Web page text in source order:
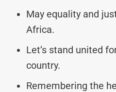
May equality and
Africa.
Let’s stand united
country.
Remembering the